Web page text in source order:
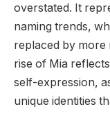
overstated. It
naming trends,
replaced by more
rise of Mia
self-expression,
unique identities